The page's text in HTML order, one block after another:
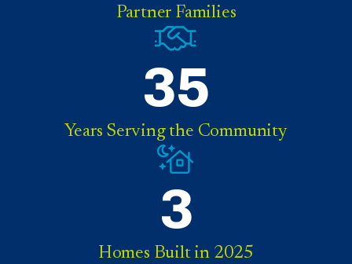
Partner Families
Years Serving the Community
35
Homes Built in 2025
3